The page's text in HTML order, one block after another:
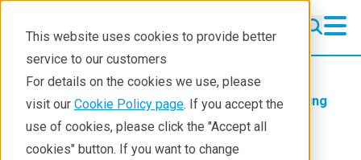
This website uses cookies to provide better
service to our customers
For details on the cookies we use, please
visit our Cookie Policy page. If you accept the
use of cookies, please click the "Accept all
cookies" button. If you want to change
Products Handheld Raman
Learning
Blog